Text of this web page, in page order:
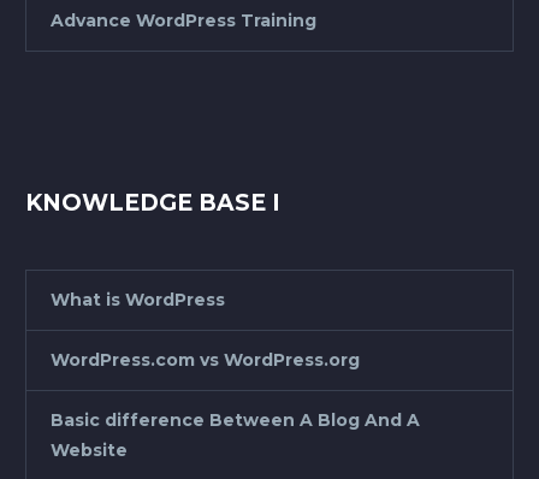
Advance WordPress Training
KNOWLEDGE BASE I
What is WordPress
WordPress.com vs WordPress.org
Basic difference Between A Blog And A
Website